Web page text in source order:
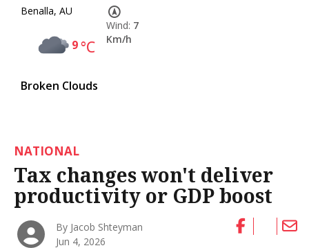
Benalla, AU
9°C
Broken Clouds
Wind: 7
Km/h
NATIONAL
Tax changes won't deliver
productivity or GDP boost
By Jacob Shteyman
Jun 4, 2026